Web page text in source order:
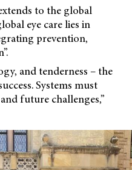
to the global
eye care lies in
prevention,
and tenderness – the
Systems must
future challenges,”